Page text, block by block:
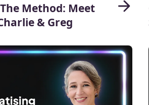
Method: Meet
& Greg